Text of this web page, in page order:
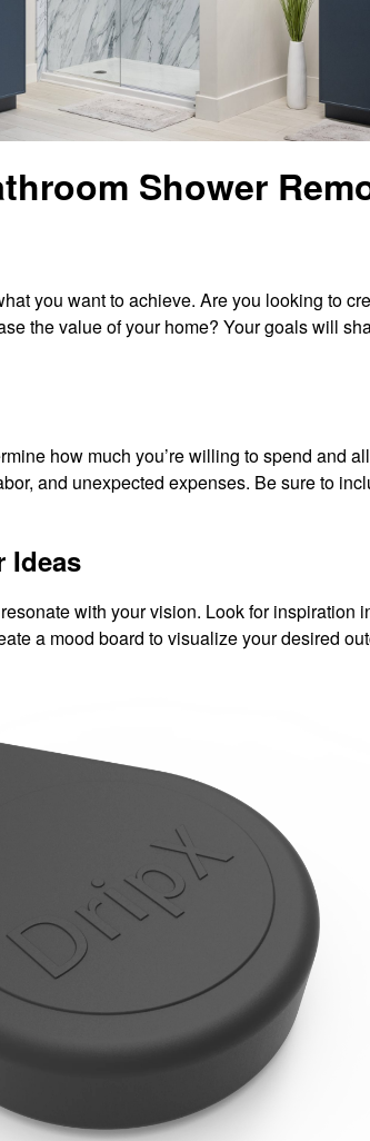
Shower
you want to achieve. Are you looking to
the value of your home? Your goals will
how much you’re willing to spend and
and unexpected expenses. Be sure to
Ideas
with your vision. Look for inspiration
a mood board to visualize your desired